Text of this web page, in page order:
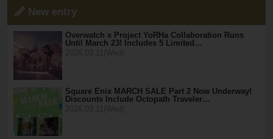
New entry
Overwatch x Project YoRHa Collaboration Runs
Until March 23! Includes 5 Limited…
Square Enix MARCH SALE Part 2 Now Underway!
Discounts Include Octopath Traveler…